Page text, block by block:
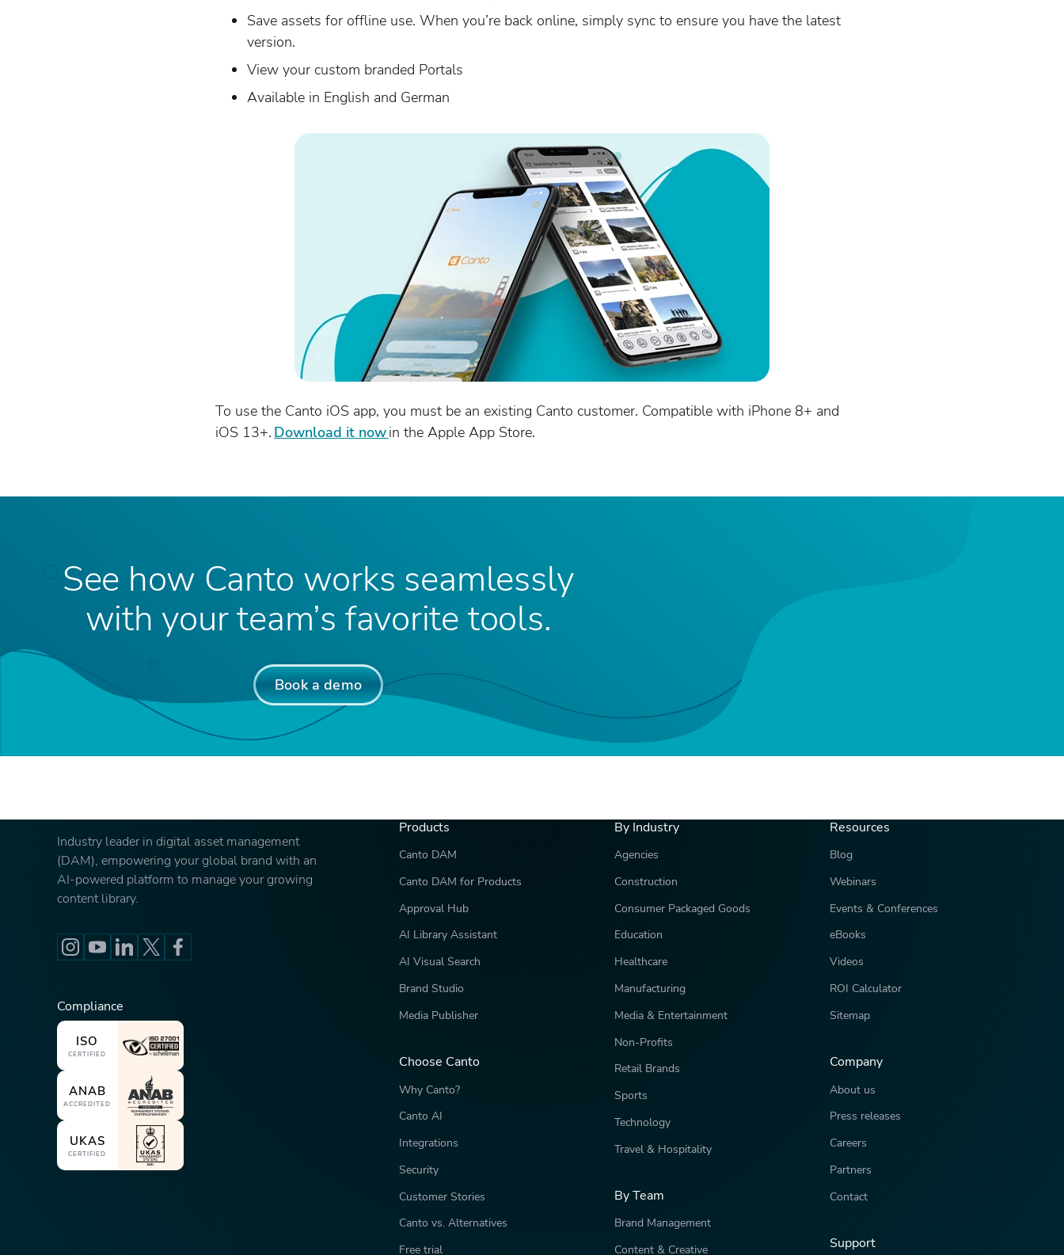
Save assets for offline use. When you’re back online, simply sync to ensure you have the latest
version.
View your custom branded Portals
Available in English and German
To use the Canto iOS app, you must be an existing Canto customer. Compatible with iPhone 8+ and
iOS 13+. Download it nowin the Apple App Store.
See how Canto works seamlessly
with your team’s favorite tools.
Book a demo
Industry leader in digital asset management
(DAM), empowering your global brand with an
AI-powered platform to manage your growing
content library.
Compliance
ISO
CERTIFIED
ANAB
ACCREDITED
UKAS
CERTIFIED
Products
Canto DAM
Canto DAM for Products
Approval Hub
AI Library Assistant
AI Visual Search
Brand Studio
Media Publisher
Choose Canto
Why Canto?
Canto AI
Integrations
Security
Customer Stories
Canto vs. Alternatives
Free trial
By Industry
Agencies
Construction
Consumer Packaged Goods
Education
Healthcare
Manufacturing
Media & Entertainment
Non-Profits
Retail Brands
Sports
Technology
Travel & Hospitality
By Team
Brand Management
Content & Creative
Resources
Blog
Webinars
Events & Conferences
eBooks
Videos
ROI Calculator
Sitemap
Company
About us
Press releases
Careers
Partners
Contact
Support